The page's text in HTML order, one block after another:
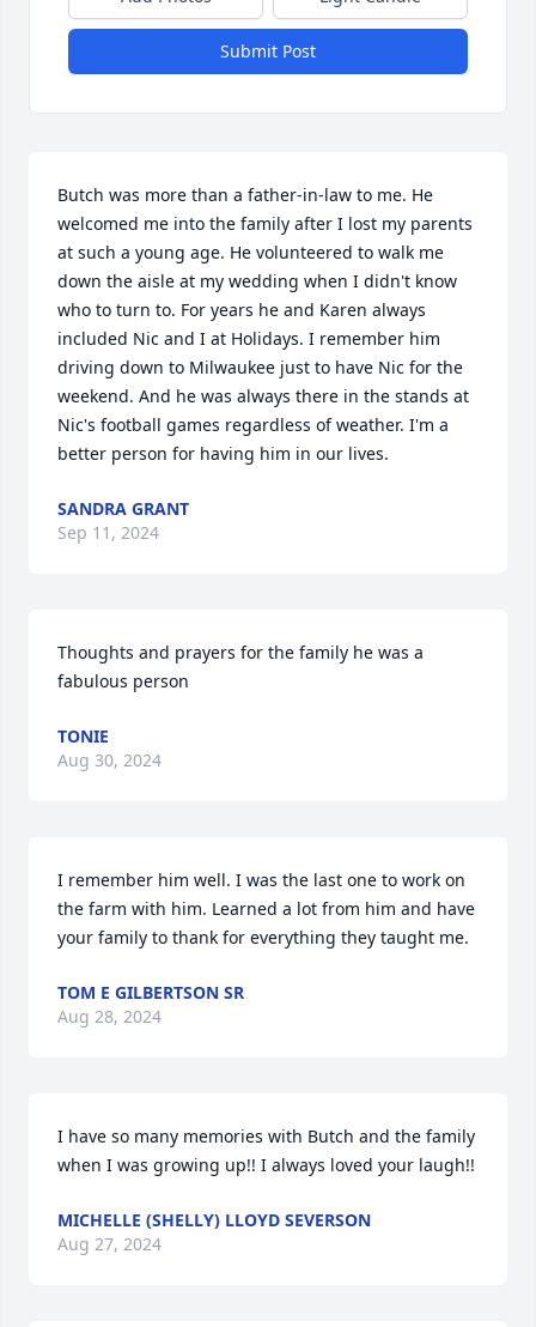
Submit Post
Butch was more than a father-in-law to me. He
welcomed me into the family after I lost my parents
at such a young age. He volunteered to walk me
down the aisle at my wedding when I didn't know
who to turn to. For years he and Karen always
included Nic and I at Holidays. I remember him
driving down to Milwaukee just to have Nic for the
weekend. And he was always there in the stands at
Nic's football games regardless of weather. I'm a
better person for having him in our lives.
SANDRA GRANT
Sep 11, 2024
Thoughts and prayers for the family he was a
fabulous person
TONIE
Aug 30, 2024
I remember him well. I was the last one to work on
the farm with him. Learned a lot from him and have
your family to thank for everything they taught me.
TOM E GILBERTSON SR
Aug 28, 2024
I have so many memories with Butch and the family
when I was growing up!! I always loved your laugh!!
MICHELLE (SHELLY) LLOYD SEVERSON
Aug 27, 2024